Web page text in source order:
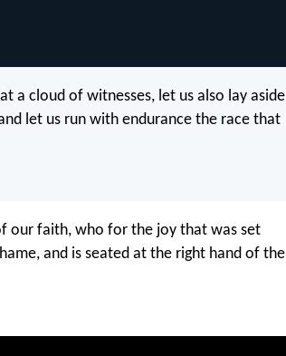
a cloud of witnesses, let us also lay aside
let us run with endurance the race that
our faith, who for the joy that was set
and is seated at the right hand of the